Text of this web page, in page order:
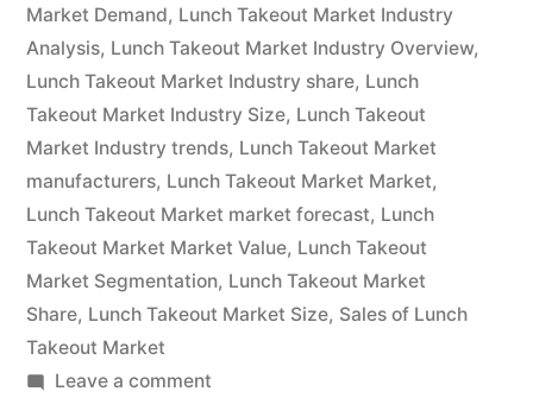
&
Analysis
Research
Report
To
2032”
Market Demand, Lunch Takeout Market Industry
Analysis, Lunch Takeout Market Industry Overview,
Lunch Takeout Market Industry share, Lunch
Takeout Market Industry Size, Lunch Takeout
Market Industry trends, Lunch Takeout Market
manufacturers, Lunch Takeout Market Market,
Lunch Takeout Market market forecast, Lunch
Takeout Market Market Value, Lunch Takeout
Market Segmentation, Lunch Takeout Market
Share, Lunch Takeout Market Size, Sales of Lunch
Takeout Market
Leave a commenton